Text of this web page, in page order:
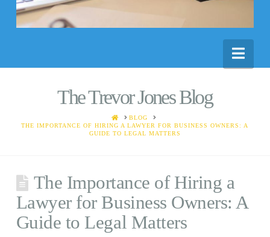
The Trevor Jones Blog
HOMEBLOG
THE IMPORTANCE OF HIRING A LAWYER FOR BUSINESS OWNERS: A
GUIDE TO LEGAL MATTERS
The Importance of Hiring a
Lawyer for Business Owners: A
Guide to Legal Matters